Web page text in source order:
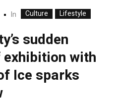
In Culture Lifestyle
sudden
with
Ice sparks